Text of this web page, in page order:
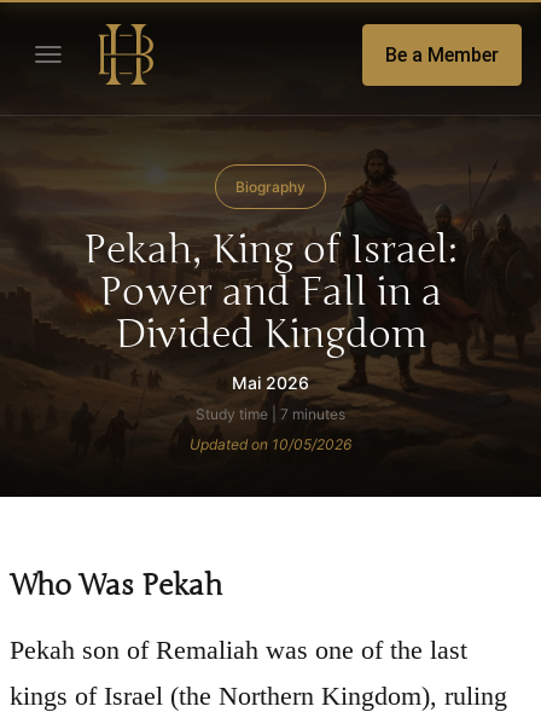
Be a Member
Biography
Pekah, King of Israel:
Power and Fall in a
Divided Kingdom
Mai 2026
Study time | 7 minutes
Updated on 10/05/2026
Who Was Pekah
Pekah son of Remaliah was one of the last
kings of Israel (the Northern Kingdom), ruling